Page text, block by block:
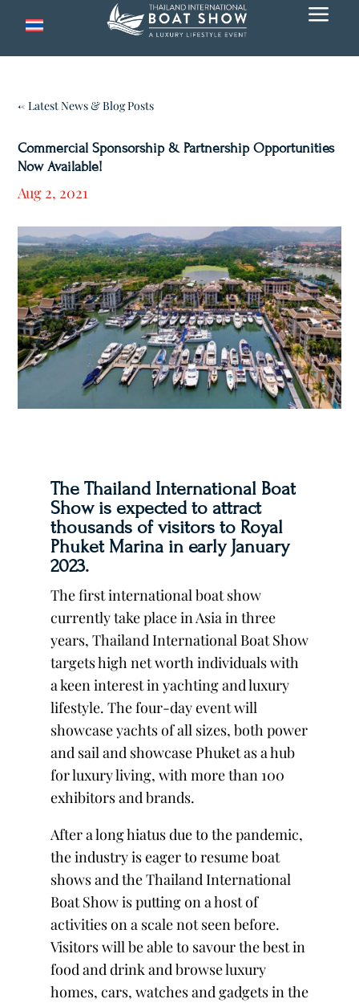
a
← Latest News & Blog Posts
Commercial Sponsorship & Partnership Opportunities
Now Available!
Aug 2, 2021
The Thailand International Boat
Show is expected to attract
thousands of visitors to Royal
Phuket Marina in early January
2023.
The first international boat show
currently take place in Asia in three
years, Thailand International Boat Show
targets high net worth individuals with
a keen interest in yachting and luxury
lifestyle. The four-day event will
showcase yachts of all sizes, both power
and sail and showcase Phuket as a hub
for luxury living, with more than 100
exhibitors and brands.
After a long hiatus due to the pandemic,
the industry is eager to resume boat
shows and the Thailand International
Boat Show is putting on a host of
activities on a scale not seen before.
Visitors will be able to savour the best in
food and drink and browse luxury
homes, cars, watches and gadgets in the